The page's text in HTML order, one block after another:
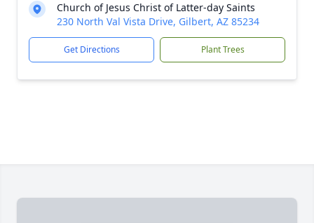
Church of Jesus Christ of Latter-day Saints
230 North Val Vista Drive, Gilbert, AZ 85234
Get Directions Plant Trees